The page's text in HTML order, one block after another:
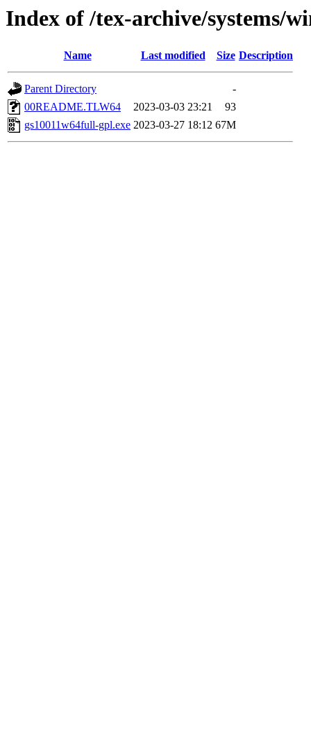
Index of /tex-archive/systems/
Name Last modified Size Description
Parent Directory
-
00README.TLW64
2023-03-03 23:21
93
gs10011w64full-gpl.exe 2023-03-27 18:12 67M